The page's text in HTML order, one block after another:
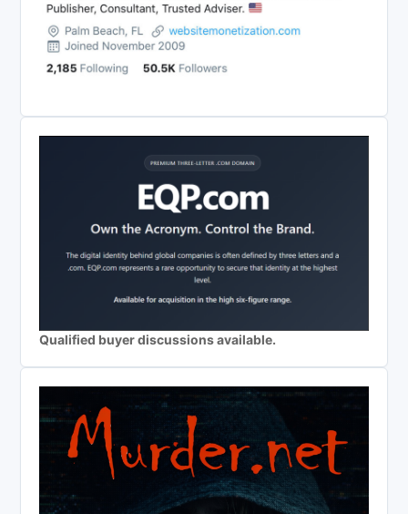
Qualified buyer discussions available.